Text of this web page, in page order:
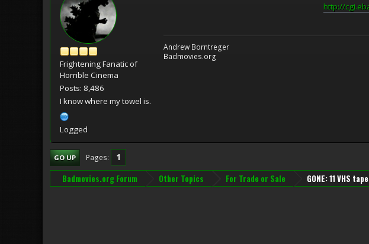
Frightening Fanatic of
Horrible Cinema
Posts: 8,486
I know where my towel is.
Logged
http://
Andrew Borntreger
Badmovies.org
GO UP Pages 1
Badmovies.org Forum Other Topics For Trade or Sale GONE: 11 VHS